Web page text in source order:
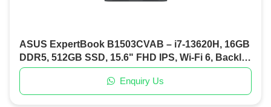
ASUS ExpertBook B1503CVAB – i7-13620H, 16GB
DDR5, 512GB SSD, 15.6" FHD IPS, Wi-Fi 6, Backlit
KB, Fingerprint, DOS (Gentle Grey)
Enquiry Us